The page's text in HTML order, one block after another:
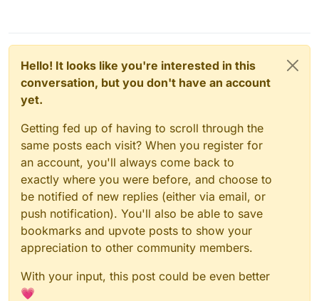
Hello! It looks like you're interested in this
conversation, but you don't have an account
yet.
Getting fed up of having to scroll through the
same posts each visit? When you register for
an account, you'll always come back to
exactly where you were before, and choose to
be notified of new replies (either via email, or
push notification). You'll also be able to save
bookmarks and upvote posts to show your
appreciation to other community members.
With your input, this post could be even better
💗